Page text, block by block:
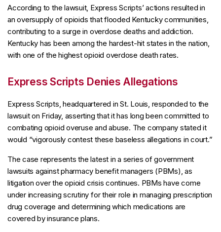
According to the lawsuit, Express Scripts’ actions resulted in
an oversupply of opioids that flooded Kentucky communities,
contributing to a surge in overdose deaths and addiction.
Kentucky has been among the hardest-hit states in the nation,
with one of the highest opioid overdose death rates.
Express Scripts Denies Allegations
Express Scripts, headquartered in St. Louis, responded to the
lawsuit on Friday, asserting that it has long been committed to
combating opioid overuse and abuse. The company stated it
would “vigorously contest these baseless allegations in court.”
The case represents the latest in a series of government
lawsuits against pharmacy benefit managers (PBMs), as
litigation over the opioid crisis continues. PBMs have come
under increasing scrutiny for their role in managing prescription
drug coverage and determining which medications are
covered by insurance plans.